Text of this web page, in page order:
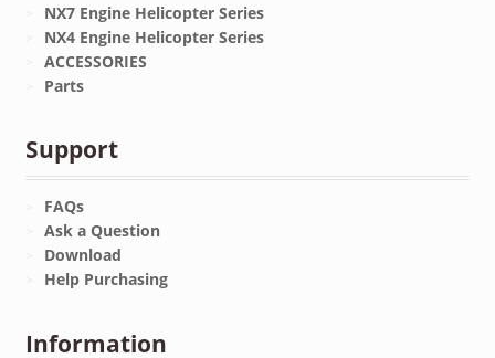
NX7 Engine Helicopter Series
NX4 Engine Helicopter Series
ACCESSORIES
Parts
Support
FAQs
Ask a Question
Download
Help Purchasing
Information